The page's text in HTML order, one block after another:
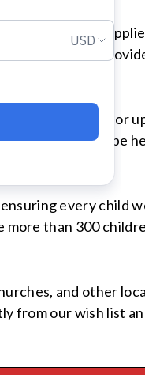
school
hard just to
housing for
shelters will be
every child
than 300
and other
from our wish list